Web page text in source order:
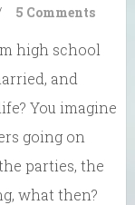
5 Comments
high school
and
You imagine
going on
parties, the
what then?